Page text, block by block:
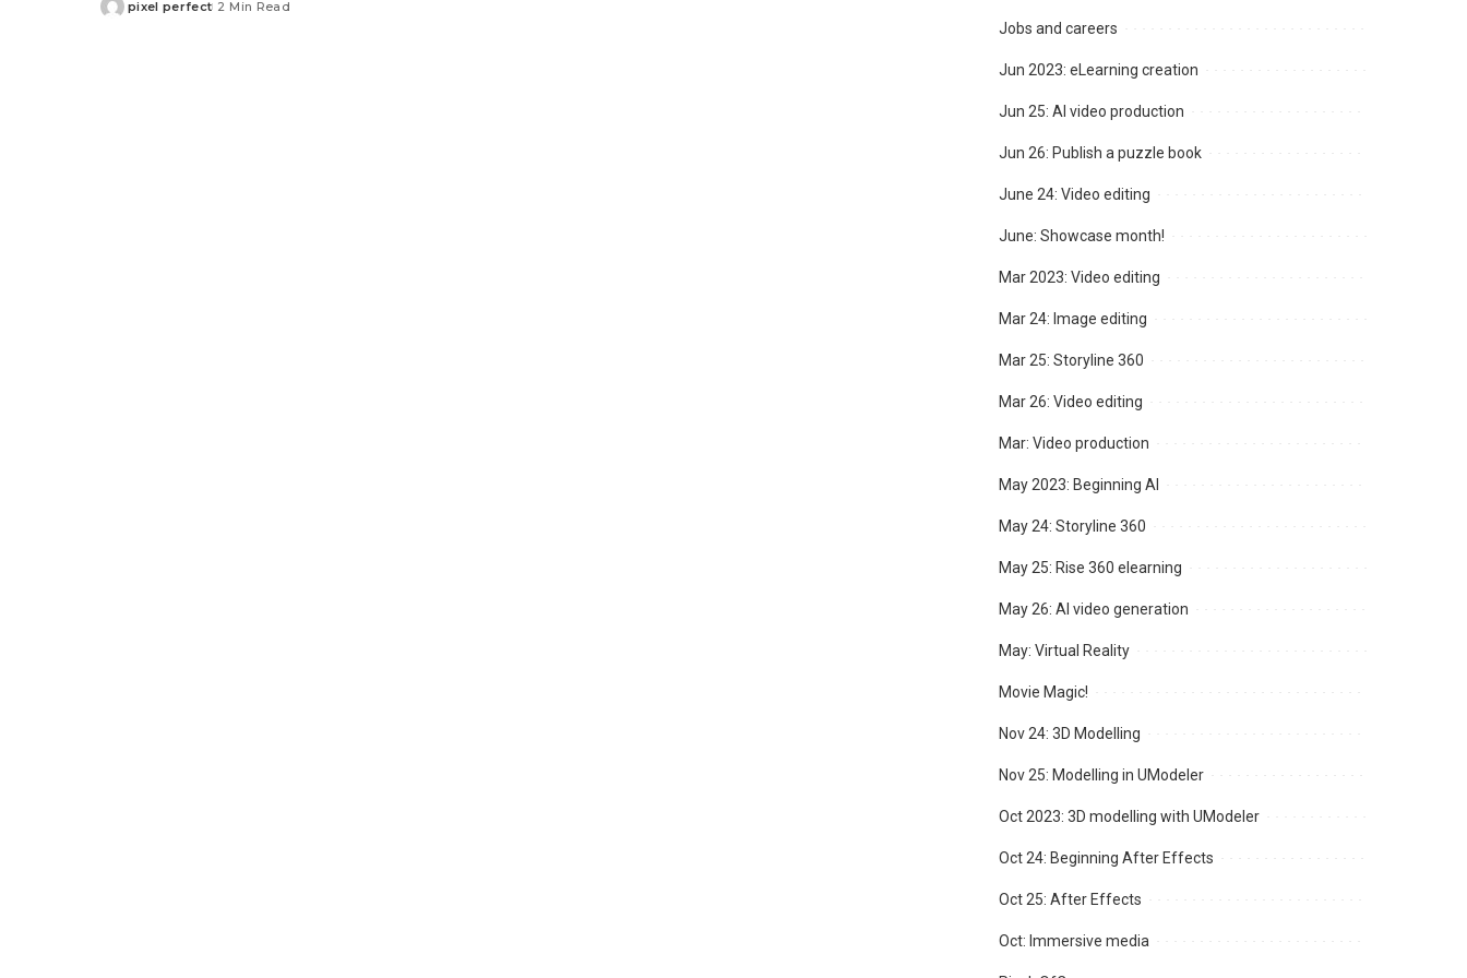
Posted
pixel perfect 2 Min Read
Jobs and careers
Jun 2023: eLearning creation
Jun 25: AI video production
Jun 26: Publish a puzzle book
June 24: Video editing
June: Showcase month!
Mar 2023: Video editing
Mar 24: Image editing
Mar 25: Storyline 360
Mar 26: Video editing
Mar: Video production
May 2023: Beginning AI
May 24: Storyline 360
May 25: Rise 360 elearning
May 26: AI video generation
May: Virtual Reality
Movie Magic!
Nov 24: 3D Modelling
Nov 25: Modelling in UModeler
Oct 2023: 3D modelling with UModeler
Oct 24: Beginning After Effects
Oct 25: After Effects
Oct: Immersive media